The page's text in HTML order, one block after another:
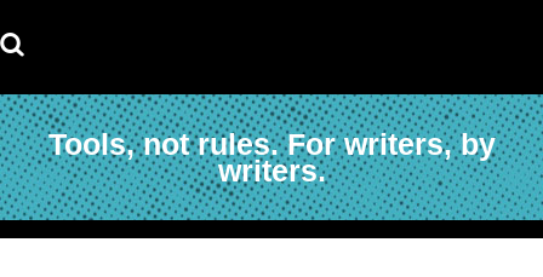
Tools, not rules. For writers, by
writers.